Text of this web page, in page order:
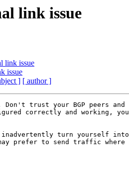
link issue
link issue
issue
] [ author ]
trust your BGP peers and
correctly and working, you
turn yourself into
prefer to send traffic where